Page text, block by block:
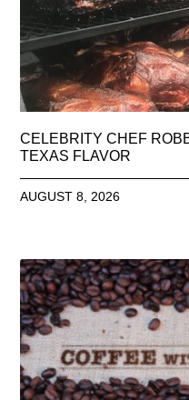
CELEBRITY CHEF
TEXAS FLAVOR
AUGUST 8, 2026